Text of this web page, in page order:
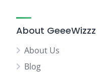
About GeeeWizzz
About Us
Blog